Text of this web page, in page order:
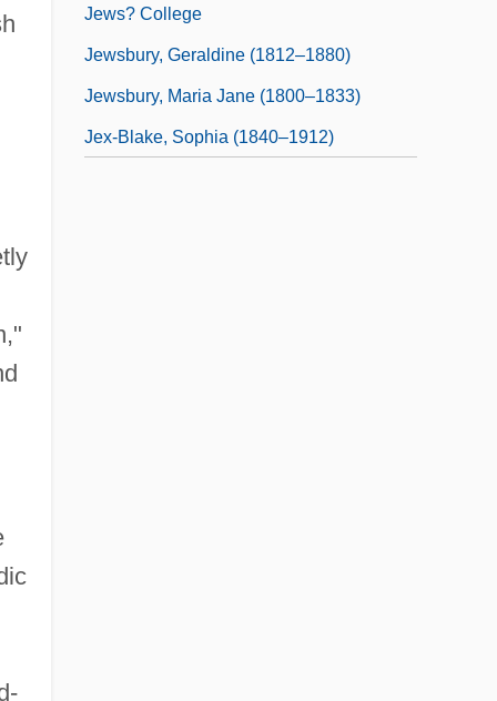
Jews? College
Jewsbury, Geraldine (1812–1880)
Jewsbury, Maria Jane (1800–1833)
Jex-Blake, Sophia (1840–1912)